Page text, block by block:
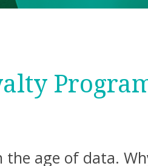
the age of data.